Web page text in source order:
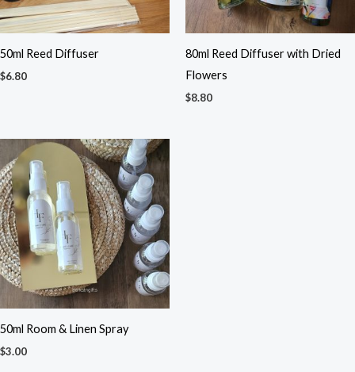
50ml Reed Diffuser
$6.80
80ml Reed Diffuser with Dried
Flowers
$8.80
50ml Room & Linen Spray
$3.00